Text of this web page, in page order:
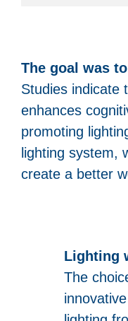
The goal was
Studies indicate
enhances
promoting
lighting system,
create a better
Lighting
The